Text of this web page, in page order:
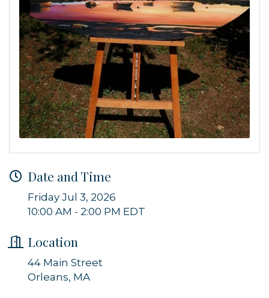
Date and Time
Friday Jul 3, 2026
10:00 AM - 2:00 PM EDT
Location
44 Main Street
Orleans, MA
Sign up for updates!
Get news from Orleans Chamber of Commerce in
your inbox.
Orleans, MA, 02653, US, https://orleanscapecod.org/. You can revoke
your consent to receive emails at any time by using the
SafeUnsubscribe® link, found at the bottom of every email.
serviced by Constant Contact.